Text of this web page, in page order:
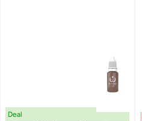
Deal